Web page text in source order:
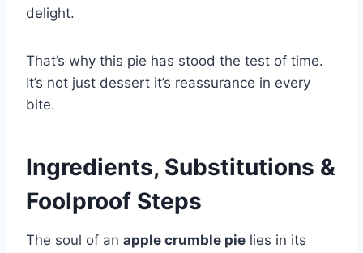
delight.
That’s why this pie has stood the test of time.
It’s not just dessert it’s reassurance in every
bite.
Ingredients, Substitutions &
Foolproof Steps
The soul of an apple crumble pie lies in its